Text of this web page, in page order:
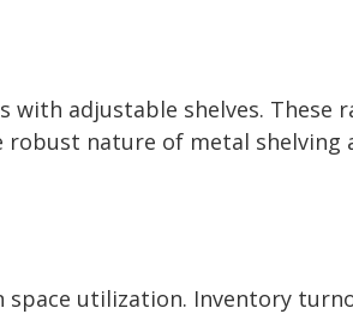
adjustable shelves.
nature of metal
utilization. Inventory